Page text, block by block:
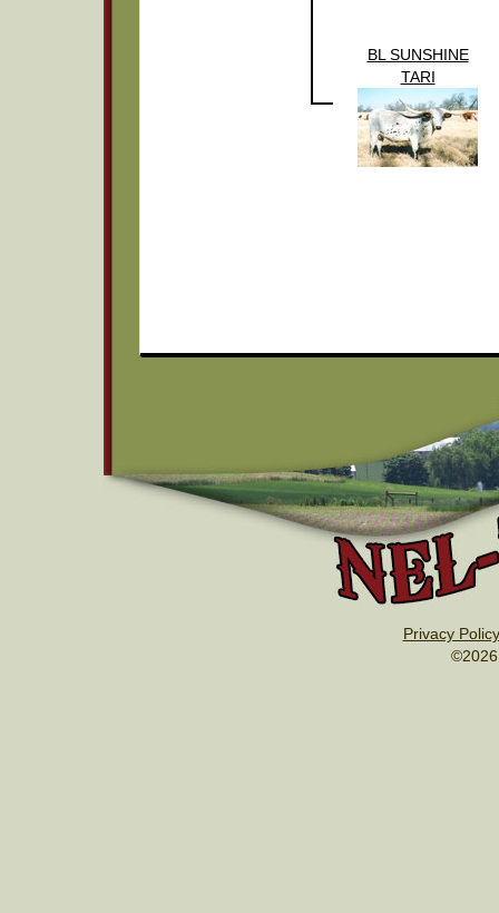
BL SUNSHINE
TARI
Privacy Policy